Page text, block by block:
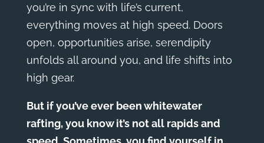
you’re in sync with life’s current,
everything moves at high speed. Doors
open, opportunities arise, serendipity
unfolds all around you, and life shifts into
high gear.
But if you’ve ever been whitewater
rafting, you know it’s not all rapids and